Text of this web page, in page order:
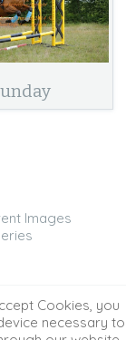
Images
consent.Cookies, you
necessary to